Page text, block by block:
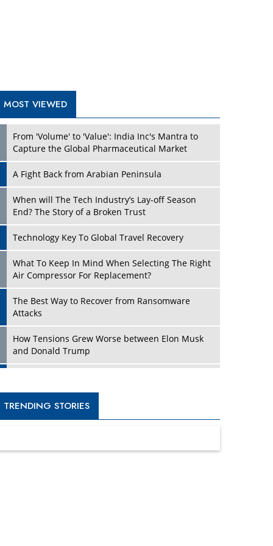
What To Keep In Mind When Selecting The Right
Air Compressor For Replacement?
Attacks
and Donald Trump
New Markets, New Brands: Tailoring Success for
Different Places
Empowered Leadership in a Changing Legal
Four Key Steps For Healthcare Providers To
Turning Vision into Value: How I Built Purposeful
Dave Thomas: A Role Model for Aspiring
Entrepreneurs, Philanthropists
Digital Analytics Products: How Organizations
Choose Them
TRENDING STORIES